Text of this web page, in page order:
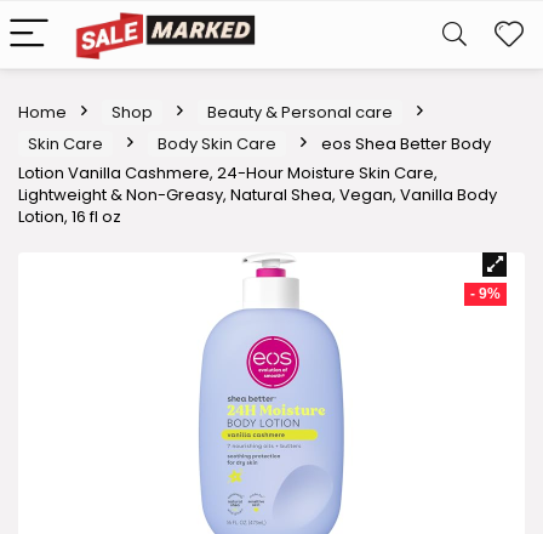
Home Shop
Beauty & Personal care
Skin Care
Body Skin Care
eos Shea Better Body
Lotion Vanilla Cashmere, 24-Hour Moisture Skin Care,
Lightweight & Non-Greasy, Natural Shea, Vegan, Vanilla Body
Lotion, 16 fl oz
- 9%